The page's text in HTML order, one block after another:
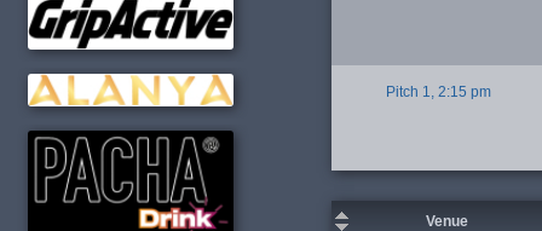
Pitch 1, 2:15 pm
Venue